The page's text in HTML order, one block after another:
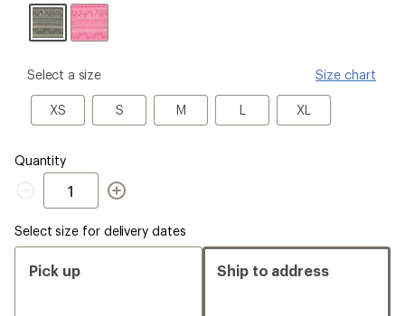
Green
please
Size
Select a size Size chart
XS
XS S
S M
M LL XLXL
Quantity
Quantity
Select size for delivery dates
Pick up Ship to address